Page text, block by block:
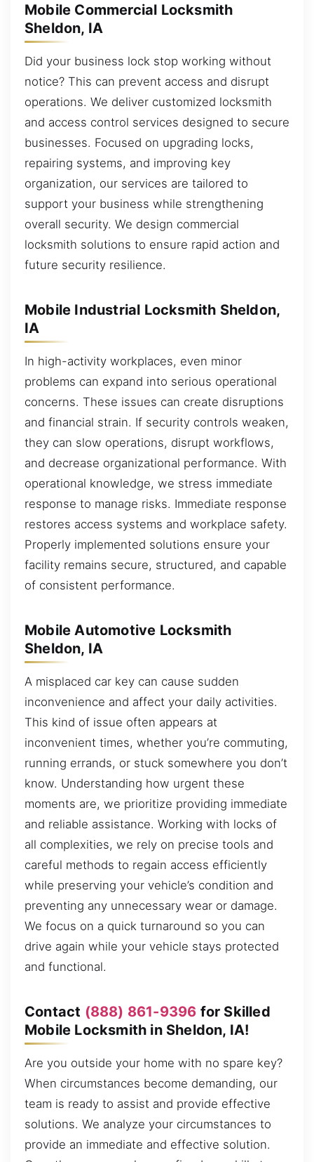
Mobile Commercial Locksmith
Sheldon, IA
Did your business lock stop working without
notice? This can prevent access and disrupt
operations. We deliver customized locksmith
and access control services designed to secure
businesses. Focused on upgrading locks,
repairing systems, and improving key
organization, our services are tailored to
support your business while strengthening
overall security. We design commercial
locksmith solutions to ensure rapid action and
future security resilience.
Mobile Industrial Locksmith Sheldon,
IA
In high-activity workplaces, even minor
problems can expand into serious operational
concerns. These issues can create disruptions
and financial strain. If security controls weaken,
they can slow operations, disrupt workflows,
and decrease organizational performance. With
operational knowledge, we stress immediate
response to manage risks. Immediate response
restores access systems and workplace safety.
Properly implemented solutions ensure your
facility remains secure, structured, and capable
of consistent performance.
Mobile Automotive Locksmith
Sheldon, IA
A misplaced car key can cause sudden
inconvenience and affect your daily activities.
This kind of issue often appears at
inconvenient times, whether you’re commuting,
running errands, or stuck somewhere you don’t
know. Understanding how urgent these
moments are, we prioritize providing immediate
and reliable assistance. Working with locks of
all complexities, we rely on precise tools and
careful methods to regain access efficiently
while preserving your vehicle’s condition and
preventing any unnecessary wear or damage.
We focus on a quick turnaround so you can
drive again while your vehicle stays protected
and functional.
Contact (888) 861-9396 for Skilled
Mobile Locksmith in Sheldon, IA!
Are you outside your home with no spare key?
When circumstances become demanding, our
team is ready to assist and provide effective
solutions. We analyze your circumstances to
provide an immediate and effective solution.